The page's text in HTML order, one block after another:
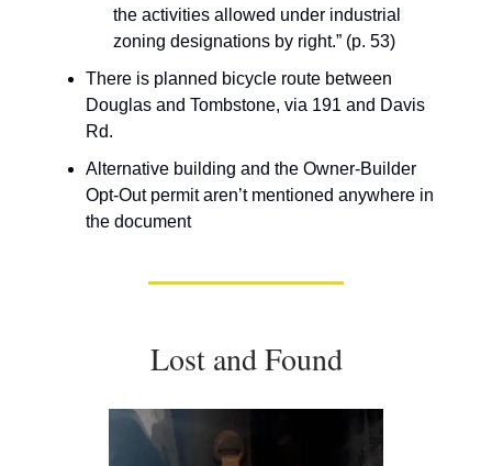
the activities allowed under industrial
zoning designations by right.” (p. 53)
There is planned bicycle route between
Douglas and Tombstone, via 191 and Davis
Rd.
Alternative building and the Owner-Builder
Opt-Out permit aren’t mentioned anywhere in
the document
Lost and Found